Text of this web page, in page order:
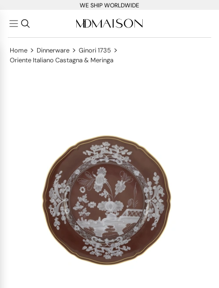
WE SHIP WORLDWIDE
Home > Dinnerware > Ginori 1735 >
Oriente Italiano Castagna & Meringa